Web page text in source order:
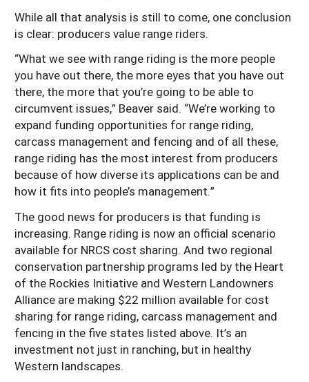
While all that analysis is still to come, one conclusion
is clear: producers value range riders.
“What we see with range riding is the more people
you have out there, the more eyes that you have out
there, the more that you’re going to be able to
circumvent issues,” Beaver said. “We’re working to
expand funding opportunities for range riding,
carcass management and fencing and of all these,
range riding has the most interest from producers
because of how diverse its applications can be and
how it fits into people’s management.”
The good news for producers is that funding is
increasing. Range riding is now an official scenario
available for NRCS cost sharing. And two regional
conservation partnership programs led by the Heart
of the Rockies Initiative and Western Landowners
Alliance are making $22 million available for cost
sharing for range riding, carcass management and
fencing in the five states listed above. It’s an
investment not just in ranching, but in healthy
Western landscapes.